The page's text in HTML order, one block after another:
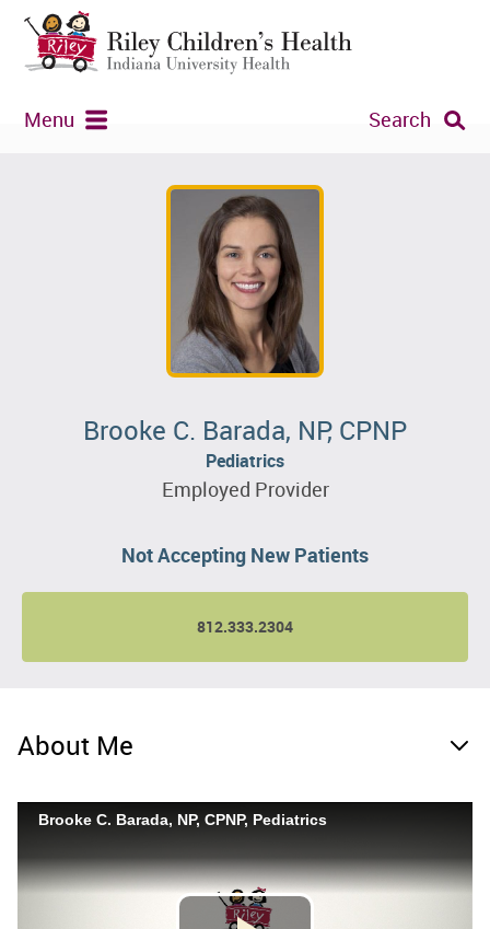
Menu Search
Brooke C. Barada, NP, CPNP
Pediatrics
Employed Provider
Not Accepting New Patients
812.333.2304
About Me